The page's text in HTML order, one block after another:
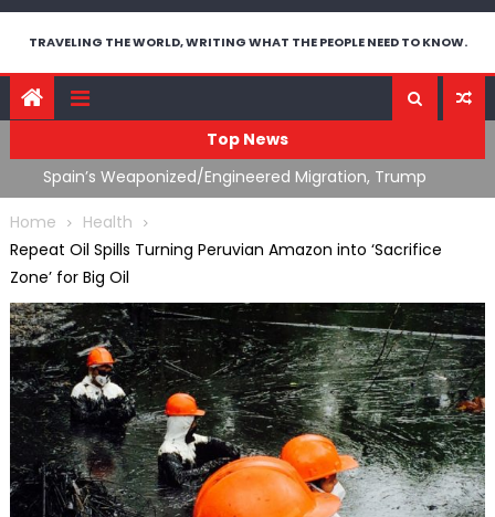
TRAVELING THE WORLD, WRITING WHAT THE PEOPLE NEED TO KNOW.
Top News
What The Hell Is Happening with Charlie Robinson
(7/31/26)
Home
Health
Repeat Oil Spills Turning Peruvian Amazon into ‘Sacrifice
Zone’ for Big Oil